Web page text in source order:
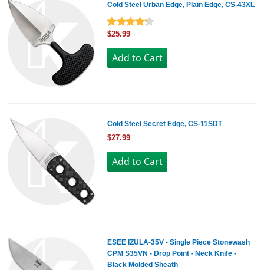
Cold Steel Urban Edge, Plain Edge, CS-43XL
$25.99
Cold Steel Secret Edge, CS-11SDT
$27.99
ESEE IZULA-35V - Single Piece Stonewash
CPM S35VN - Drop Point - Neck Knife -
Black Molded Sheath